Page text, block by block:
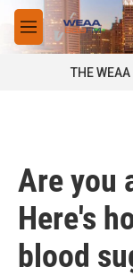
Skip to main
M
e
THE WEAA
Are you
Here's
blood